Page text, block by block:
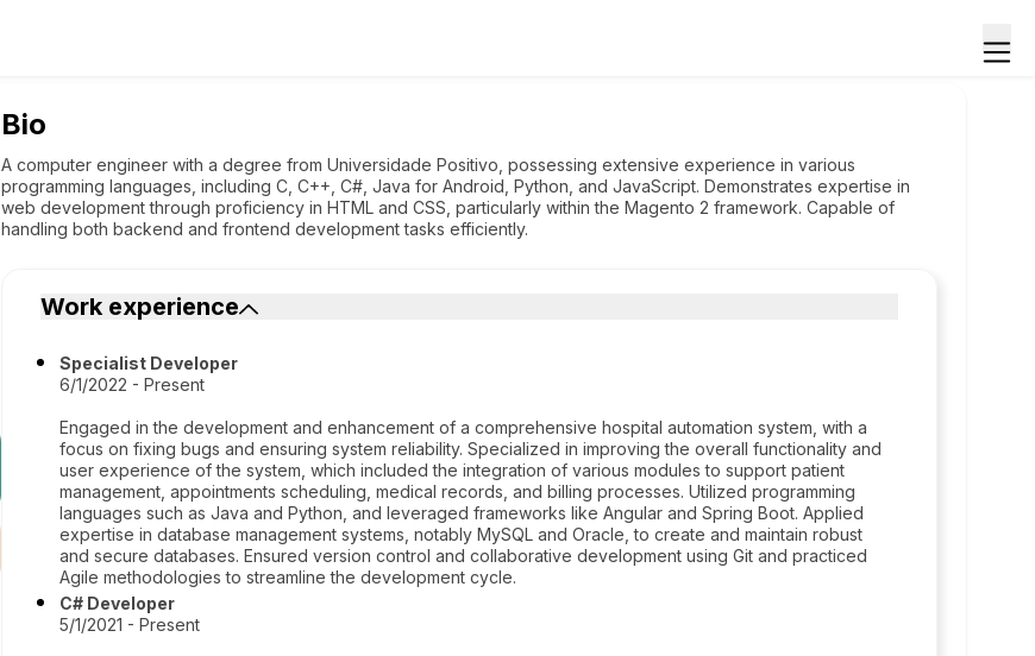
Bio
A computer engineer with a degree from Universidade Positivo, possessing extensive experience in various
programming languages, including C, C++, C#, Java for Android, Python, and JavaScript. Demonstrates expertise in
web development through proficiency in HTML and CSS, particularly within the Magento 2 framework. Capable of
handling both backend and frontend development tasks efficiently.
Work experience
Specialist Developer
6/1/2022 - Present
Engaged in the development and enhancement of a comprehensive hospital automation system, with a
focus on fixing bugs and ensuring system reliability. Specialized in improving the overall functionality and
user experience of the system, which included the integration of various modules to support patient
management, appointments scheduling, medical records, and billing processes. Utilized programming
languages such as Java and Python, and leveraged frameworks like Angular and Spring Boot. Applied
expertise in database management systems, notably MySQL and Oracle, to create and maintain robust
and secure databases. Ensured version control and collaborative development using Git and practiced
Agile methodologies to streamline the development cycle.
C# Developer
5/1/2021 - Present